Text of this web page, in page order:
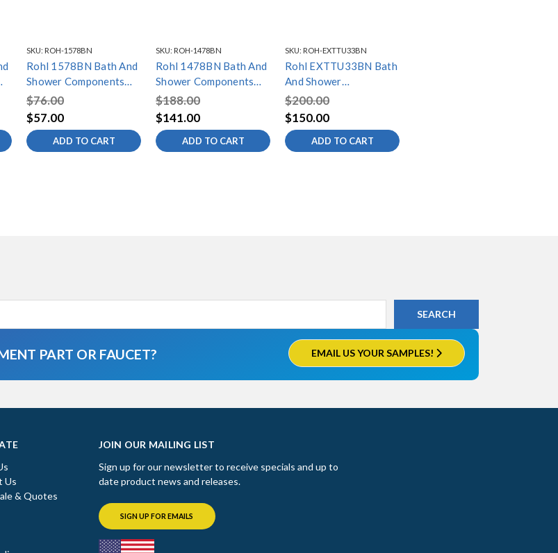
SKU: ROH-1578BN
Rohl 1578BN Bath And
Shower Components
Pressure Balances
Handle Ef, Brushed
Nickel
$76.00
$57.00
ADD TO CART
SKU: ROH-1478BN
Rohl 1478BN Bath And
Shower Components
Thermo Handle Coaxial
Ef, Brushed Nickel
$188.00
$141.00
ADD TO CART
SKU: ROH-EXTTU33BN
Rohl EXTTU33BN Bath
And Shower
Components 9Cm Pair
Of Extensionstu26
Tu33 Tu44 In Brushed
Nickel, Brushed Nickel
$200.00
$150.00
ADD TO CART
PART OR FAUCET? EMAIL US YOUR SAMPLES!
Us
& Quotes
JOIN OUR MAILING LIST
Sign up for our newsletter to receive specials and up to
date product news and releases.
SIGN UP FOR EMAILS